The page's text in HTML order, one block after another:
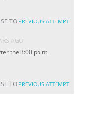
TO PREVIOUS ATTEMPT
AGO
the 3:00 point.
TO PREVIOUS ATTEMPT